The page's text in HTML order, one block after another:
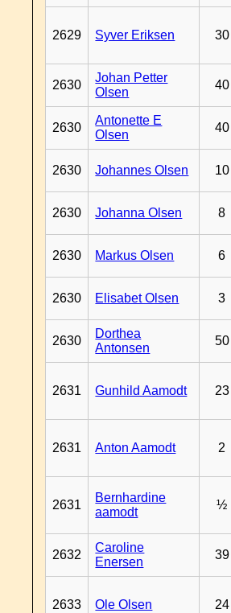
2629 Syver Eriksen 30
2630
Johan Petter
Olsen
40
2630
Antonette E
Olsen
40
2630 Johannes Olsen 10
2630 Johanna Olsen 8
2630 Markus Olsen 6
2630 Elisabet Olsen 3
2630
Dorthea
Antonsen
50
2631 Gunhild Aamodt 23
2631 Anton Aamodt 2
2631
Bernhardine
aamodt
½
2632
Caroline
Enersen
39
2633 Ole Olsen 24